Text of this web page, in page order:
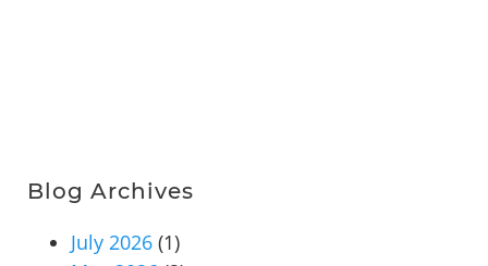
Blog Archives
July 2026 (1)